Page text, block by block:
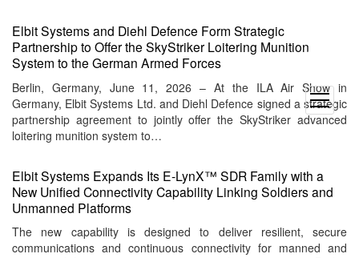
open
menu
Elbit Systems and Diehl Defence Form Strategic
Partnership to Offer the SkyStriker Loitering Munition
System to the German Armed Forces
Berlin, Germany, June 11, 2026 – At the ILA Air Show in
Germany, Elbit Systems Ltd. and Diehl Defence signed a strategic
partnership agreement to jointly offer the SkyStriker advanced
loitering munition system to…
Elbit Systems Expands Its E‑LynX™ SDR Family with a
New Unified Connectivity Capability Linking Soldiers and
Unmanned Platforms
The new capability is designed to deliver resilient, secure
communications and continuous connectivity for manned and